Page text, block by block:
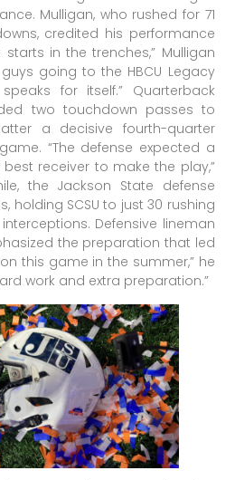
Mulligan, who rushed for 71
credited his performance
in the trenches,” Mulligan
going to the HBCU Legacy
for itself.” Quarterback
two touchdown passes to
a decisive fourth-quarter
“The defense expected a
receiver to make the play,”
the Jackson State defense
holding SCSU to just 30 rushing
Defensive lineman
the preparation that led
this game in the summer,” he
work and extra preparation.”